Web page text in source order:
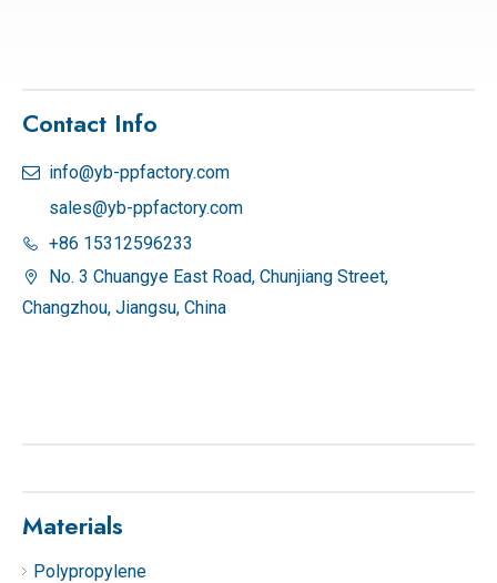
Contact Info
 info@yb-ppfactory.com
sales@yb-ppfactory.com
 +86 15312596233

No. 3 Chuangye East Road, Chunjiang Street,
Changzhou, Jiangsu, China
Materials
Polypropylene